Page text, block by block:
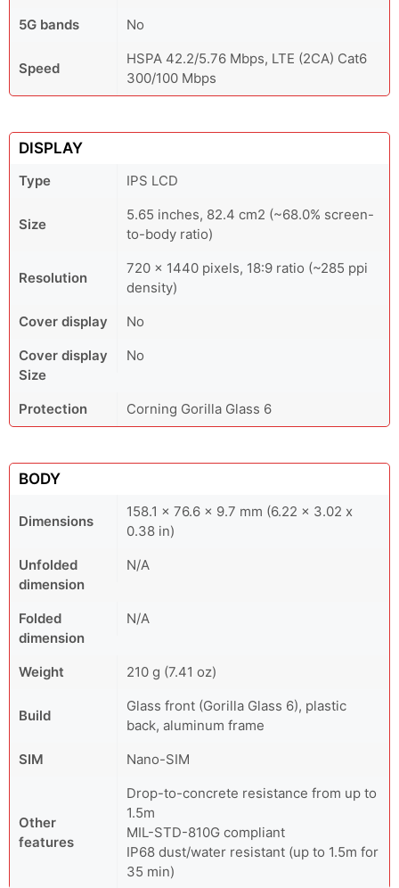
5G bands
No
Speed
HSPA 42.2/5.76 Mbps, LTE (2CA) Cat6
300/100 Mbps
DISPLAY
Type IPS LCD
Size
5.65 inches, 82.4 cm2 (~68.0% screen-
to-body ratio)
Resolution
720 x 1440 pixels, 18:9 ratio (~285 ppi
density)
Cover display
No
Cover display
Size
No
Protection Corning Gorilla Glass 6
BODY
Dimensions
158.1 x 76.6 x 9.7 mm (6.22 x 3.02 x
0.38 in)
Unfolded
dimension
N/A
Folded
dimension
N/A
Weight 210 g (7.41 oz)
Build
Glass front (Gorilla Glass 6), plastic
back, aluminum frame
SIM
Nano-SIM
Other
features
Drop-to-concrete resistance from up to
1.5m
MIL-STD-810G compliant
IP68 dust/water resistant (up to 1.5m for
35 min)